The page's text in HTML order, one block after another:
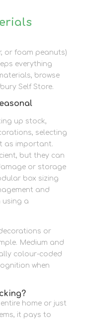
or foam peanuts)
everything
browse
Self Store.
up stock,
selecting
as important.
but they can
or storage
box sizing
and
using a
or
Medium and
colour-coded
when
home or just
it pays to